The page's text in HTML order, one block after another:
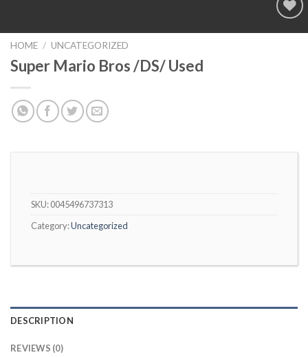
Add to
HOME / UNCATEGORIZED
Super Mario Bros /DS/ Used
SKU:0045496737313
Category:Uncategorized
DESCRIPTION
REVIEWS (0)